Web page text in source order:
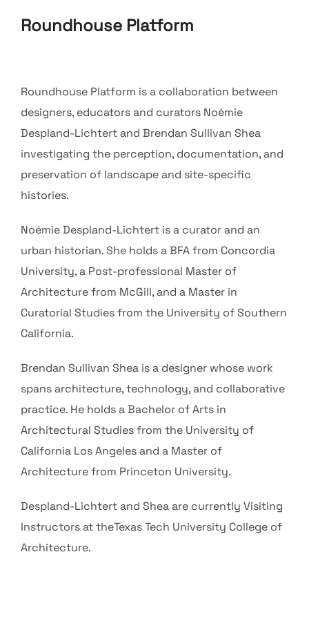
Roundhouse Platform
Roundhouse Platform is a collaboration between
designers, educators and curators Noémie
Despland-Lichtert and Brendan Sullivan Shea
investigating the perception, documentation, and
preservation of landscape and site-specific
histories.
Noémie Despland-Lichtert is a curator and an
urban historian. She holds a BFA from Concordia
University, a Post-professional Master of
Architecture from McGill, and a Master in
Curatorial Studies from the University of Southern
California.
Brendan Sullivan Shea is a designer whose work
spans architecture, technology, and collaborative
practice. He holds a Bachelor of Arts in
Architectural Studies from the University of
California Los Angeles and a Master of
Architecture from Princeton University.
Despland-Lichtert and Shea are currently Visiting
Instructors at theTexas Tech University College of
Architecture.